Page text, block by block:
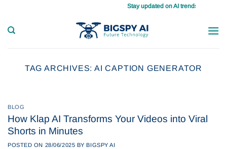
content
Stay updated on AI trends daily, master
TAG ARCHIVES:AI CAPTION GENERATOR
BLOG
How Klap AI Transforms Your Videos into Viral
Shorts in Minutes
POSTED ON 28/06/2025 BY BIGSPY AI